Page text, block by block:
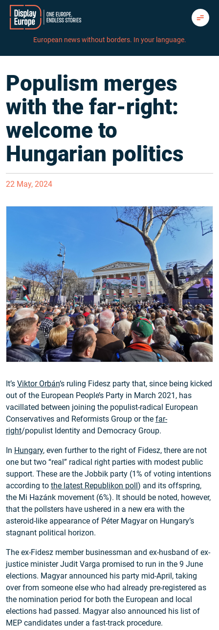
Skip
content
European news without borders. In your language.
Populism merges
with the far-right:
welcome to
Hungarian politics
22 May, 2024
It’s Viktor Orbán‘s ruling Fidesz party that, since being kicked
out of the European People’s Party in March 2021, has
vacillated between joining the populist-radical European
Conservatives and Reformists Group or the far-
right/populist Identity and Democracy Group.
In Hungary, even further to the right of Fidesz, there are not
one but two “real” radical right parties with modest public
support. These are the Jobbik party (1% of voting intentions
according to the latest Republikon poll) and its offspring,
the Mi Hazánk movement (6%). It should be noted, however,
that the pollsters have ushered in a new era with the
asteroid-like appearance of Péter Magyar on Hungary’s
stagnant political horizon.
The ex-Fidesz member businessman and ex-husband of ex-
justice minister Judit Varga promised to run in the 9 June
elections. Magyar announced his party mid-April, taking
over from someone else who had already pre-registered as
the nomination period for both the European and local
elections had passed. Magyar also announced his list of
MEP candidates under a fast-track procedure.